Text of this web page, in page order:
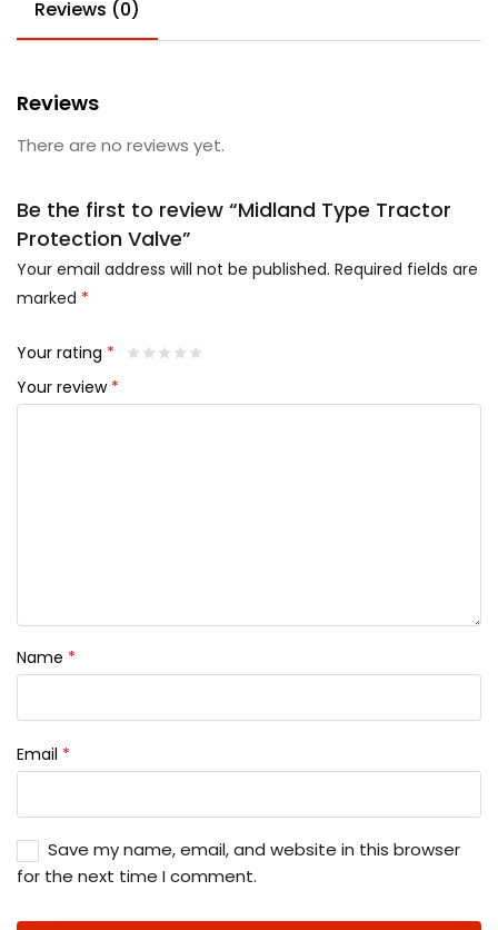
Reviews (0)
Reviews
There are no reviews yet.
Be the first to review “Midland Type Tractor
Protection Valve”
Your email address will not be published. Required fields are
marked *
Your rating *
Your review *
Name *
Email *
Save my name, email, and website in this browser
for the next time I comment.